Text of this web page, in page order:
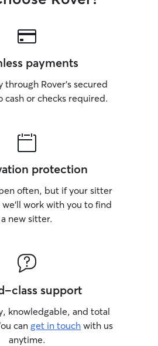
payments
through Rover’s secured
or checks required.
protection
often, but if your sitter
work with you to find
a new sitter.
class support
knowledgable, and total
can get in touch with us
anytime.